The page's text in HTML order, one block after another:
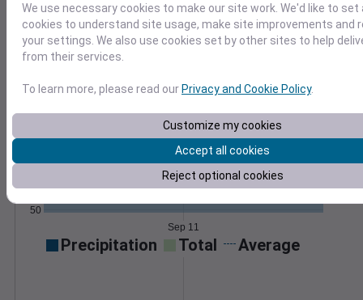
>
GHI, DNI, sun elevation, UV index, and more
available globally.
Learn More
Temperature Feels like
Normal
50
Sep 11
Precipitation Total Average
We use necessary cookies to make our site work. We'd like to set
cookies to understand site usage, make site improvements and
your settings. We also use cookies set by other sites to help
from their services.
To learn more, please read ourPrivacy and Cookie Policy.
Customize my cookies
Accept all cookies
Reject optional cookies